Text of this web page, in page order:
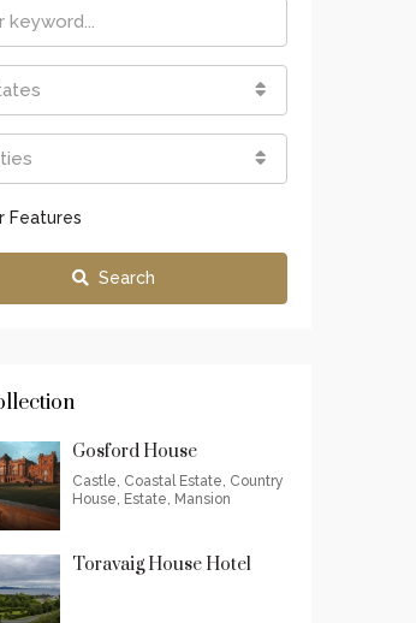
Features
Search
Gosford House
Castle, Coastal Estate, Country
House, Estate, Mansion
Toravaig House Hotel